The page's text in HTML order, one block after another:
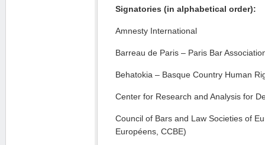
Signatories (in alphabetical order):
Amnesty International
Barreau de Paris – Paris Bar
Behatokia – Basque Country Human
Center for Research and Analysis for
Council of Bars and Law Societies of
Européens, CCBE)